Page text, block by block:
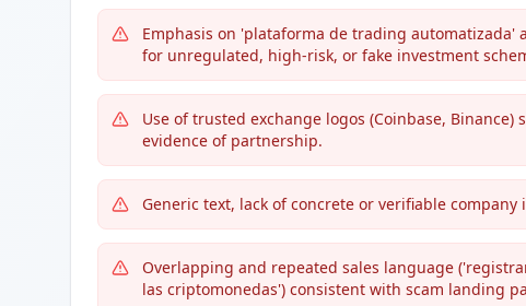
Emphasis on 'plataforma de trading automatizada'
for unregulated, high-risk, or fake investment
Use of trusted exchange logos (Coinbase,
evidence of partnership.
Generic text, lack of concrete or verifiable
Overlapping and repeated sales language
las criptomonedas') consistent with scam landing